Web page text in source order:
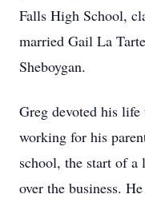
Falls High School,
married Gail La
Sheboygan.
Greg devoted his
working for his
school, the start of
over the business.